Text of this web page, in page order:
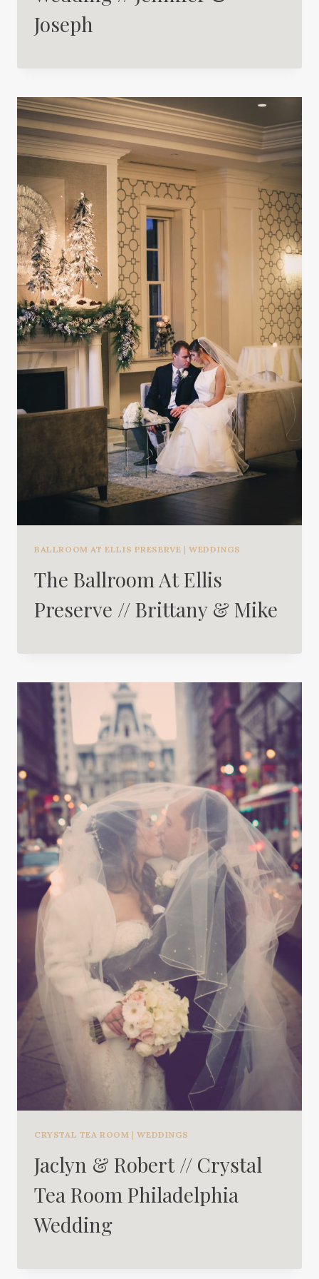
Joseph
BALLROOM AT ELLIS PRESERVE |WEDDINGS
The Ballroom At Ellis
Preserve // Brittany & Mike
CRYSTAL TEA ROOM |WEDDINGS
Jaclyn & Robert // Crystal
Tea Room Philadelphia
Wedding